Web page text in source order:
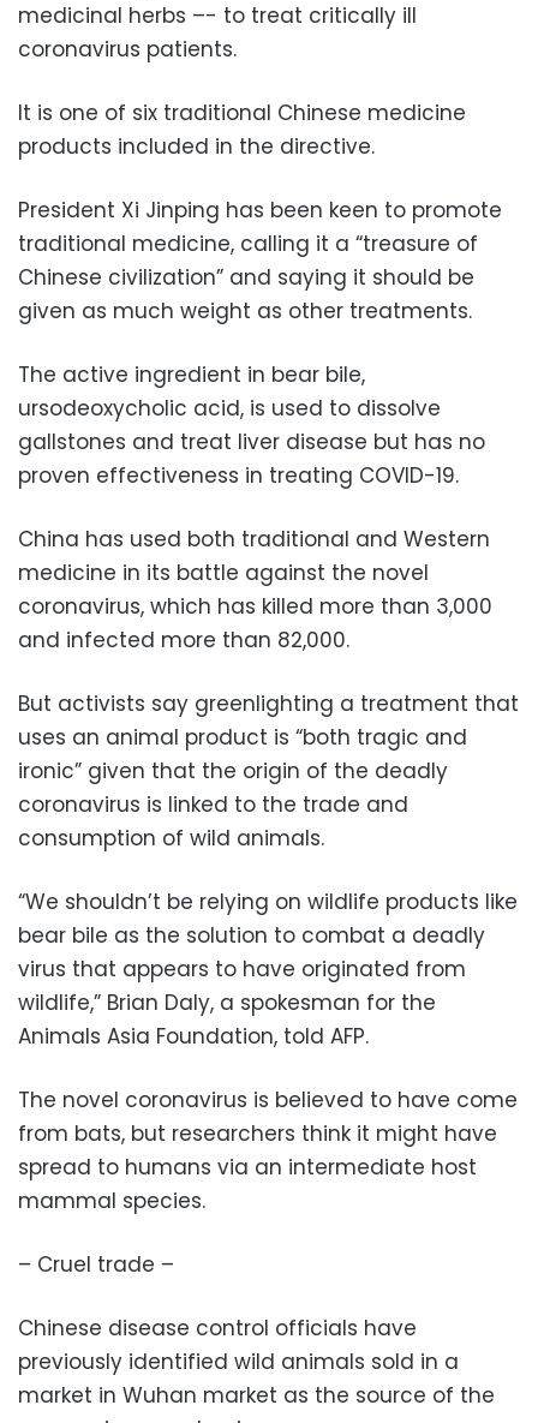
medicinal herbs –- to treat critically ill
coronavirus patients.
It is one of six traditional Chinese medicine
products included in the directive.
President Xi Jinping has been keen to promote
traditional medicine, calling it a “treasure of
Chinese civilization” and saying it should be
given as much weight as other treatments.
The active ingredient in bear bile,
ursodeoxycholic acid, is used to dissolve
gallstones and treat liver disease but has no
proven effectiveness in treating COVID-19.
China has used both traditional and Western
medicine in its battle against the novel
coronavirus, which has killed more than 3,000
and infected more than 82,000.
But activists say greenlighting a treatment that
uses an animal product is “both tragic and
ironic” given that the origin of the deadly
coronavirus is linked to the trade and
consumption of wild animals.
“We shouldn’t be relying on wildlife products like
bear bile as the solution to combat a deadly
virus that appears to have originated from
wildlife,” Brian Daly, a spokesman for the
Animals Asia Foundation, told AFP.
The novel coronavirus is believed to have come
from bats, but researchers think it might have
spread to humans via an intermediate host
mammal species.
– Cruel trade –
Chinese disease control officials have
previously identified wild animals sold in a
market in Wuhan market as the source of the